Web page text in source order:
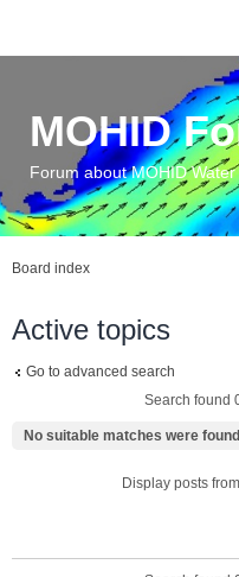
MOHID
Forum about MOHID
Board index
Active topics
Go to advanced search
Search found
No suitable matches were
Display posts